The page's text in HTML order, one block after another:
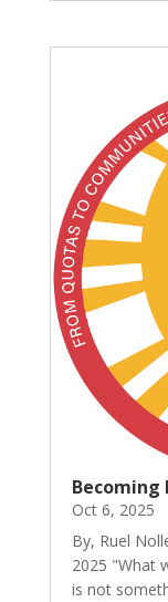
Becoming
Oct 6, 2025
By, Ruel
2025 "What
is not